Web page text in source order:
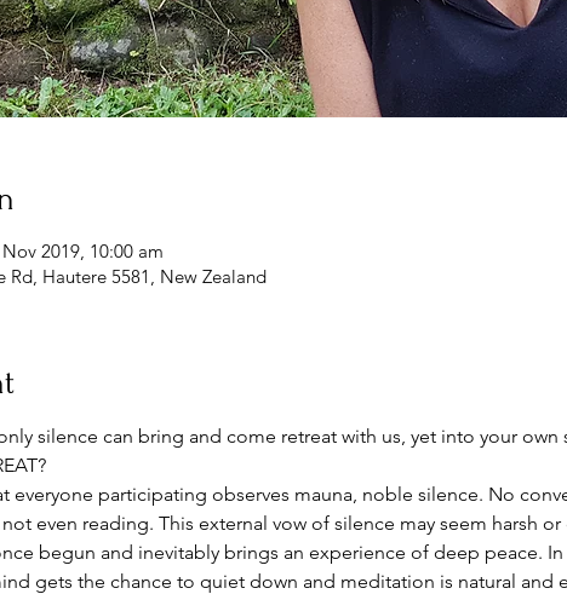
2019, 10:00 am
Rd, Hautere 5581, New Zealand
silence can bring and come retreat with us, yet into your own
everyone participating observes mauna, noble silence. No
even reading. This external vow of silence may seem harsh
begun and inevitably brings an experience of deep peace.
gets the chance to quiet down and meditation is natural and